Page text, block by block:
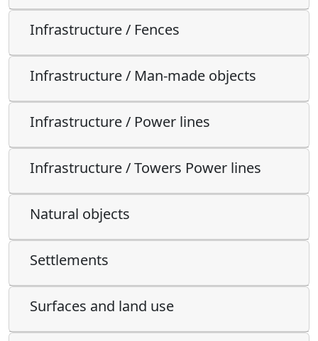
Infrastructure / Fences
Infrastructure / Man-made objects
Infrastructure / Power lines
Infrastructure / Towers Power lines
Natural objects
Settlements
Surfaces and land use